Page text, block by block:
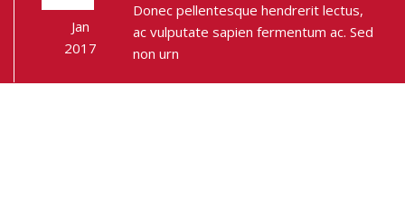
Jan
2017
Donec pellentesque hendrerit lectus,
ac vulputate sapien fermentum ac. Sed
non urn